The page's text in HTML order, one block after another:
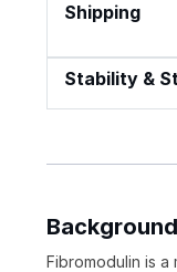
Shipping
Stability &
Fibromodulin is